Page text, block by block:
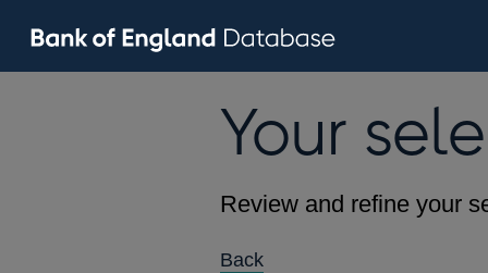
Your
Review and refine your
Back